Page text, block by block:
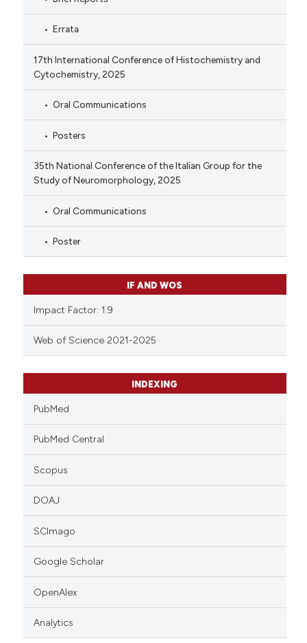
Errata
17th International Conference of Histochemistry and
Cytochemistry, 2025
Oral Communications
Posters
35th National Conference of the Italian Group for the
Study of Neuromorphology, 2025
Oral Communications
Poster
IF AND WOS
Impact Factor: 1.9
Web of Science 2021-2025
INDEXING
PubMed
PubMed Central
Scopus
DOAJ
SCImago
Google Scholar
OpenAlex
Analytics